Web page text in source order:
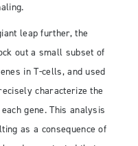
leap further, the
out a small subset of
in T-cells, and used
characterize the
gene. This analysis
as a consequence of